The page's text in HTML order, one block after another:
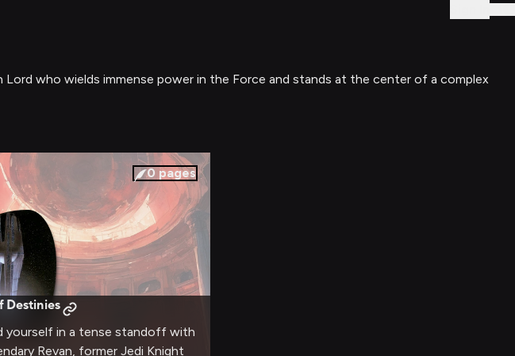
Lord who wields immense power in the Force and stands at the center of a complex
0 pages
Destinies
yourself in a tense standoff with
Revan, former Jedi Knight